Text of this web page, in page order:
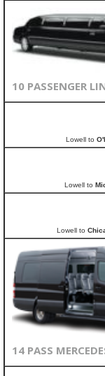
10 PASSENGER
Lowell to
Lowell to
Lowell to
14 PASS